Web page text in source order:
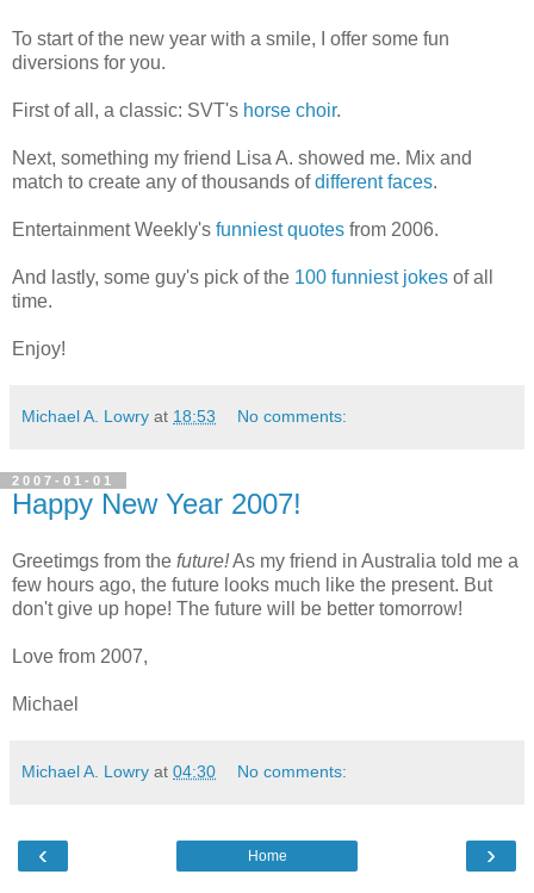
To start of the new year with a smile, I offer some fun
diversions for you.
First of all, a classic: SVT's horse choir.
Next, something my friend Lisa A. showed me. Mix and
match to create any of thousands ofdifferent faces.
Entertainment Weekly's funniest quotes from 2006.
And lastly, some guy's pick of the 100 funniest jokes of all
time.
Enjoy!
Michael A. Lowry at 18:53 No comments:
2007-01-01
Happy New Year 2007!
Greetimgs from the future!As my friend in Australia told me a
few hours ago, the future looks much like the present. But
don't give up hope! The future will be better tomorrow!
Love from 2007,
Michael
Michael A. Lowry at 04:30 No comments:
‹ ›
Home